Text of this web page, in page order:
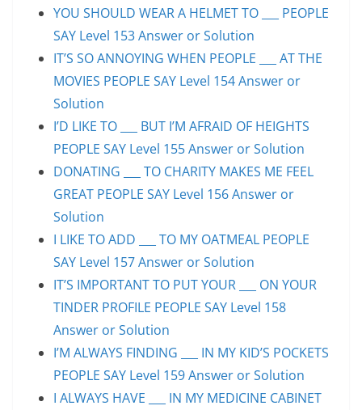
YOU SHOULD WEAR A HELMET TO ___ PEOPLE
SAY Level 153 Answer or Solution
IT’S SO ANNOYING WHEN PEOPLE ___ AT THE
MOVIES PEOPLE SAY Level 154 Answer or
Solution
I’D LIKE TO ___ BUT I’M AFRAID OF HEIGHTS
PEOPLE SAY Level 155 Answer or Solution
DONATING ___ TO CHARITY MAKES ME FEEL
GREAT PEOPLE SAY Level 156 Answer or
Solution
I LIKE TO ADD ___ TO MY OATMEAL PEOPLE
SAY Level 157 Answer or Solution
IT’S IMPORTANT TO PUT YOUR ___ ON YOUR
TINDER PROFILE PEOPLE SAY Level 158
Answer or Solution
I’M ALWAYS FINDING ___ IN MY KID’S POCKETS
PEOPLE SAY Level 159 Answer or Solution
I ALWAYS HAVE ___ IN MY MEDICINE CABINET